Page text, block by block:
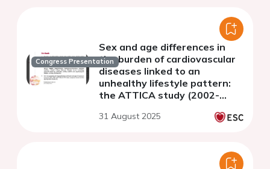
Congress Presentation
Sex and age differences in
the burden of cardiovascular
diseases linked to an
unhealthy lifestyle pattern:
the ATTICA study (2002-
31 August 2025